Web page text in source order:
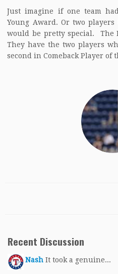
Just imagine if one team
Young Award. Or two
would be pretty special. The
They have the two players
second in Comeback Player of
Recent Discussion
Nash It took a genuine...